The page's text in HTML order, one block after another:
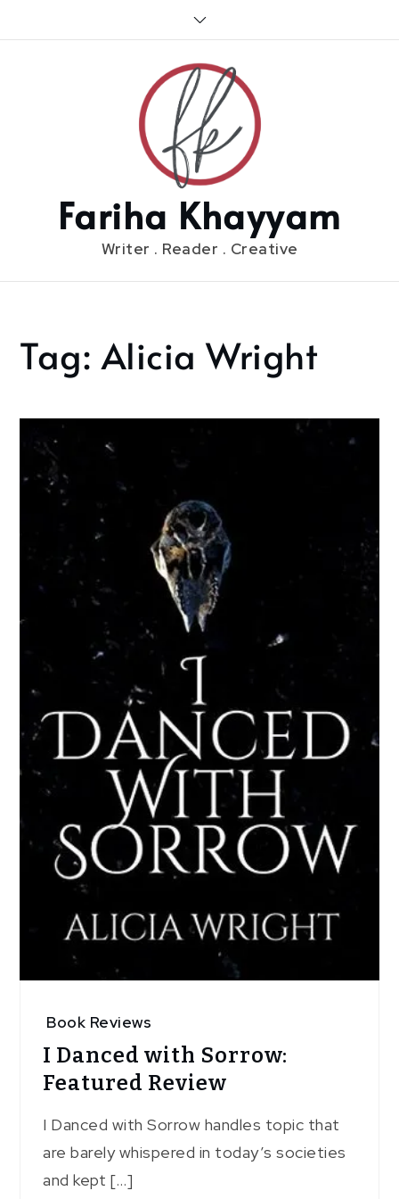
Fariha Khayyam
Writer . Reader . Creative
Home
Alicia
Tag:Alicia Wright
Book Reviews
I Danced with Sorrow:
Featured Review
I Danced with Sorrow handles topic that
are barely whispered in today’s societies
and kept […]